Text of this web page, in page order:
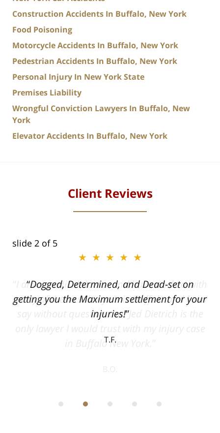
Construction Accidents In Buffalo, New York
Food Poisoning
Motorcycle Accidents In Buffalo, New York
Pedestrian Accidents In Buffalo, New York
Personal Injury In New York State
Premises Liability
Wrongful Conviction Lawyers In Buffalo, New
York
Elevator Accidents In Buffalo, New York
Client Reviews
slide 2 of 5
★★★★★
Dogged, Determined, and Dead-set on
getting you the Maximum settlement for your
injuries!
T.F.